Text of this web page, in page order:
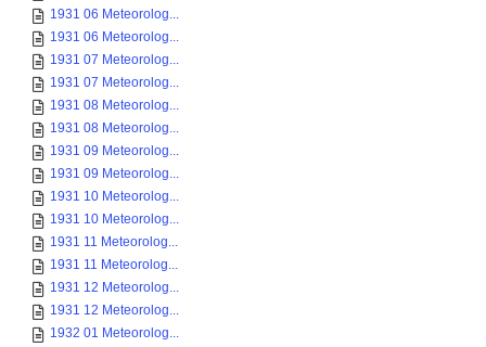
1931 06 Meteorolog...
1931 06 Meteorolog...
1931 07 Meteorolog...
1931 07 Meteorolog...
1931 08 Meteorolog...
1931 08 Meteorolog...
1931 09 Meteorolog...
1931 09 Meteorolog...
1931 10 Meteorolog...
1931 10 Meteorolog...
1931 11 Meteorolog...
1931 11 Meteorolog...
1931 12 Meteorolog...
1931 12 Meteorolog...
1932 01 Meteorolog...